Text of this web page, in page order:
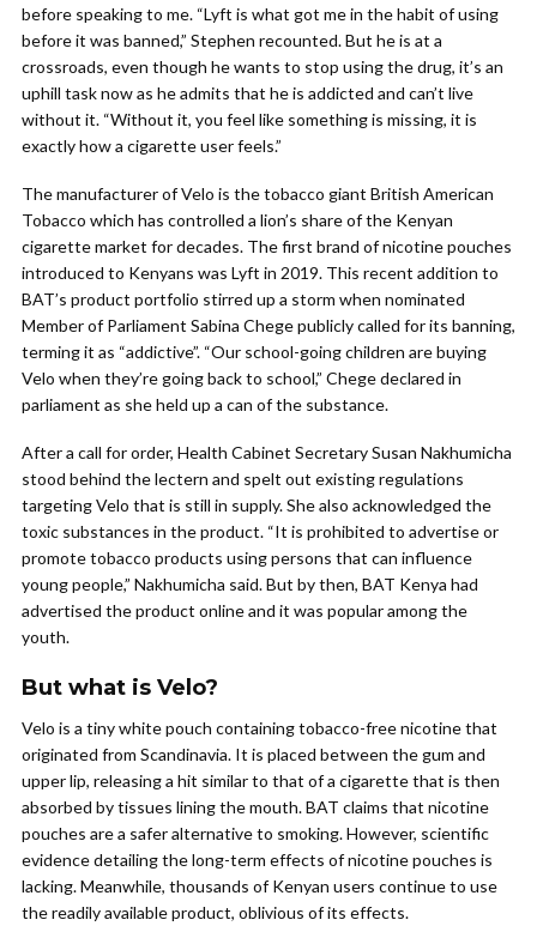
before speaking to me. “Lyft is what got me in the habit of using
before it was banned,” Stephen recounted. But he is at a
crossroads, even though he wants to stop using the drug, it’s an
uphill task now as he admits that he is addicted and can’t live
without it. “Without it, you feel like something is missing, it is
exactly how a cigarette user feels.”
The manufacturer of Velo is the tobacco giant British American
Tobacco which has controlled a lion’s share of the Kenyan
cigarette market for decades. The first brand of nicotine pouches
introduced to Kenyans was Lyft in 2019. This recent addition to
BAT’s product portfolio stirred up a storm when nominated
Member of Parliament Sabina Chege publicly called for its banning,
terming it as “addictive”. “Our school-going children are buying
Velo when they’re going back to school,” Chege declared in
parliament as she held up a can of the substance.
After a call for order, Health Cabinet Secretary Susan Nakhumicha
stood behind the lectern and spelt out existing regulations
targeting Velo that is still in supply. She also acknowledged the
toxic substances in the product. “It is prohibited to advertise or
promote tobacco products using persons that can influence
young people,” Nakhumicha said. But by then, BAT Kenya had
advertised the product online and it was popular among the
youth.
But what is Velo?
Velo is a tiny white pouch containing tobacco-free nicotine that
originated from Scandinavia. It is placed between the gum and
upper lip, releasing a hit similar to that of a cigarette that is then
absorbed by tissues lining the mouth. BAT claims that nicotine
pouches are a safer alternative to smoking. However, scientific
evidence detailing the long-term effects of nicotine pouches is
lacking. Meanwhile, thousands of Kenyan users continue to use
the readily available product, oblivious of its effects.